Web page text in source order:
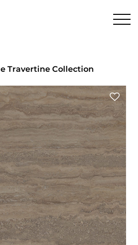
Travertine Collection